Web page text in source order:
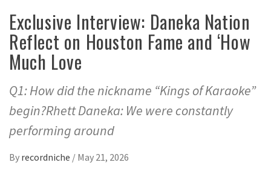
Exclusive Interview: Daneka Nation
Reflect on Houston Fame and ‘How
Much Love
Q1: How did the nickname “Kings of Karaoke”
begin?Rhett Daneka: We were constantly
performing around
By recordniche / May 21, 2026